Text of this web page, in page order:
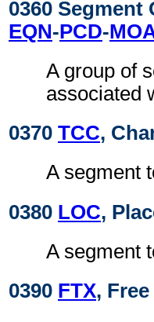
0360 Segment
EQN-PCD-
A group of
associated
0370 TCC,
A segment
0380 LOC,
A segment
0390 FTX,